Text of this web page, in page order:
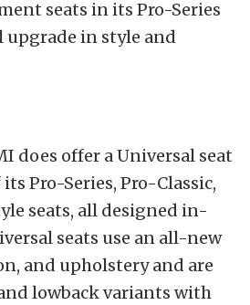
seats in its Pro-Series
upgrade in style and
does offer a Universal seat
Pro-Series, Pro-Classic,
seats, all designed in-
seats use an all-new
and upholstery and are
lowback variants with